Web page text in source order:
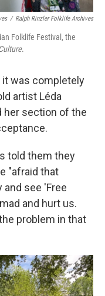
/ Ralph Rinzler Folklife Archives
Folklife Festival, the
.
it was completely
artist Léda
her section of the
told them they
"afraid that
see 'Free
and hurt us.
problem in that